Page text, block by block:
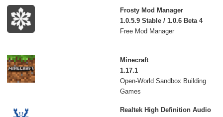
Frosty Mod Manager
1.0.5.9 Stable / 1.0.6 Beta 4
Free Mod Manager
Minecraft
1.17.1
Open-World Sandbox Building
Games
Realtek High Definition Audio